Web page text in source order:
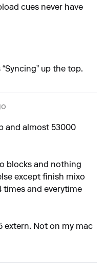
cues never have
up the top.
and almost 53000
blocks and nothing
except finish mixo
times and everytime
extern. Not on my mac